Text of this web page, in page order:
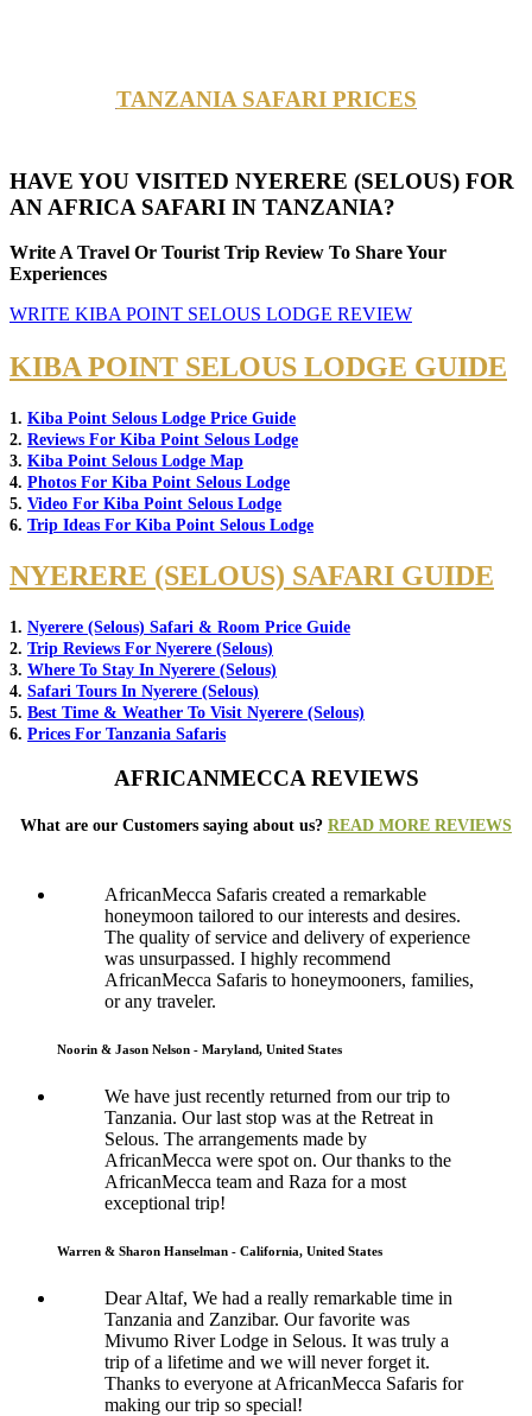
TANZANIA SAFARI PRICES
HAVE YOU VISITED NYERERE (SELOUS) FOR
AN AFRICA SAFARI IN TANZANIA?
Write A Travel Or Tourist Trip Review To Share Your
Experiences
WRITE KIBA POINT SELOUS LODGE REVIEW
KIBA POINT SELOUS LODGE GUIDE
1. Kiba Point Selous Lodge Price Guide
2. Reviews For Kiba Point Selous Lodge
3. Kiba Point Selous Lodge Map
4. Photos For Kiba Point Selous Lodge
5. Video For Kiba Point Selous Lodge
6. Trip Ideas For Kiba Point Selous Lodge
NYERERE (SELOUS) SAFARI GUIDE
1. Nyerere (Selous) Safari & Room Price Guide
2. Trip Reviews For Nyerere (Selous)
3. Where To Stay In Nyerere (Selous)
4. Safari Tours In Nyerere (Selous)
5. Best Time & Weather To Visit Nyerere (Selous)
6. Prices For Tanzania Safaris
AFRICANMECCA REVIEWS
What are our Customers saying about us? READ MORE REVIEWS
AfricanMecca Safaris created a remarkable
honeymoon tailored to our interests and desires.
The quality of service and delivery of experience
was unsurpassed. I highly recommend
AfricanMecca Safaris to honeymooners, families,
or any traveler.
Noorin & Jason Nelson - Maryland, United States
We have just recently returned from our trip to
Tanzania. Our last stop was at the Retreat in
Selous. The arrangements made by
AfricanMecca were spot on. Our thanks to the
AfricanMecca team and Raza for a most
exceptional trip!
Warren & Sharon Hanselman - California, United States
Dear Altaf, We had a really remarkable time in
Tanzania and Zanzibar. Our favorite was
Mivumo River Lodge in Selous. It was truly a
trip of a lifetime and we will never forget it.
Thanks to everyone at AfricanMecca Safaris for
making our trip so special!